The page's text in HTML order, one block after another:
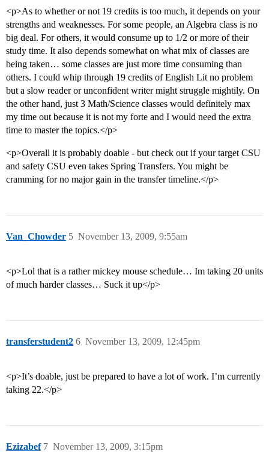
<p>As to whether or not 19 credits is too much, it depends on your
strengths and weaknesses. For some people, an Algebra class is no
big deal. For others, it would consume up to 1/2 or more of their
study time. It also depends somewhat on what mix of classes are
being taken… some classes are just more time consuming than
others. I could whip through 19 credits of English Lit no problem
but a slow reader or unconfident writer might struggle mightily. On
the other hand, just 3 Math/Science classes would definitely max
my time out because it is not my forte and I would need the extra
time to master the topics.</p>
<p>Overall it is probably doable - but check out if your target CSU
and safety CSU even takes Spring Transfers. You might be
cramming for no major gain in the transfer timeline.</p>
Van_Chowder November 13, 2009, 9:55am
5
<p>Lol that is a rather mickey mouse schedule… Im taking 20 units
of much harder classes… Suck it up</p>
transferstudent2 November 13, 2009, 12:45pm
6
<p>It’s doable, just be prepared to have a lot of work. I’m currently
taking 22.</p>
Ezizabef November 13, 2009, 3:15pm
7